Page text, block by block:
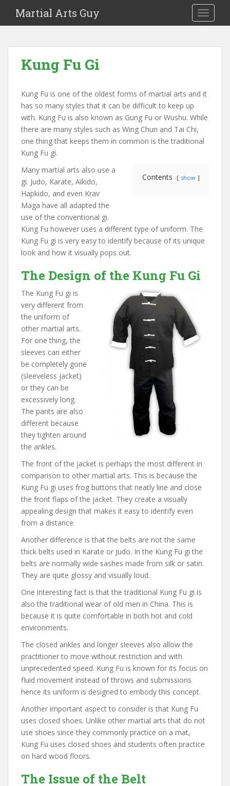
Martial Arts Guy
Kung Fu Gi
Kung Fu is one of the oldest forms of martial arts and it
has so many styles that it can be difficult to keep up
with. Kung Fu is also known as Gung Fu or Wushu. While
there are many styles such as Wing Chun and Tai Chi,
one thing that keeps them in common is the traditional
Kung Fu gi.
Contents show
Many martial arts also use a
gi. Judo, Karate, Aikido,
Hapkido, and even Krav
Maga have all adapted the
use of the conventional gi.
Kung Fu however uses a different type of uniform. The
Kung Fu gi is very easy to identify because of its unique
look and how it visually pops out.
The Design of the Kung Fu Gi
The Kung Fu gi is
very different from
the uniform of
other martial arts.
For one thing, the
sleeves can either
be completely gone
(sleeveless jacket)
or they can be
excessively long.
The pants are also
different because
they tighten around
the ankles.
The front of the jacket is perhaps the most different in
comparison to other martial arts. This is because the
Kung Fu gi uses frog buttons that neatly line and close
the front flaps of the jacket. They create a visually
appealing design that makes it easy to identify even
from a distance.
Another difference is that the belts are not the same
thick belts used in Karate or Judo. In the Kung Fu gi the
belts are normally wide sashes made from silk or satin.
They are quite glossy and visually loud.
One interesting fact is that the traditional Kung Fu gi is
also the traditional wear of old men in China. This is
because it is quite comfortable in both hot and cold
environments.
The closed ankles and longer sleeves also allow the
practitioner to move without restriction and with
unprecedented speed. Kung Fu is known for its focus on
fluid movement instead of throws and submissions
hence its uniform is designed to embody this concept.
Another important aspect to consider is that Kung Fu
uses closed shoes. Unlike other martial arts that do not
use shoes since they commonly practice on a mat,
Kung Fu uses closed shoes and students often practice
on hard wood floors.
The Issue of the Belt